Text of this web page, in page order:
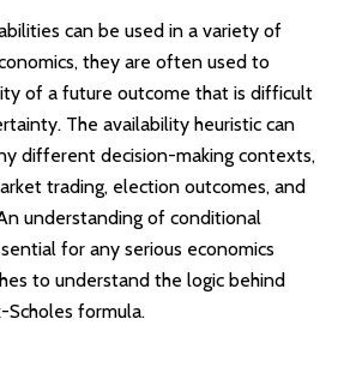
can be used in a variety of
they are often used to
of a future outcome that is difficult
The availability heuristic can
different decision-making contexts,
trading, election outcomes, and
understanding of conditional
for any serious economics
to understand the logic behind
Scholes formula.